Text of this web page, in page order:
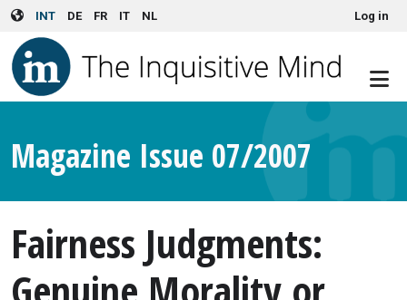
Skip to main content
INT DE FR IT NL User account menuLog in
Magazine Issue 07/2007
Fairness Judgments: